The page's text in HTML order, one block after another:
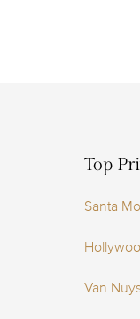
Top
Santa
Van